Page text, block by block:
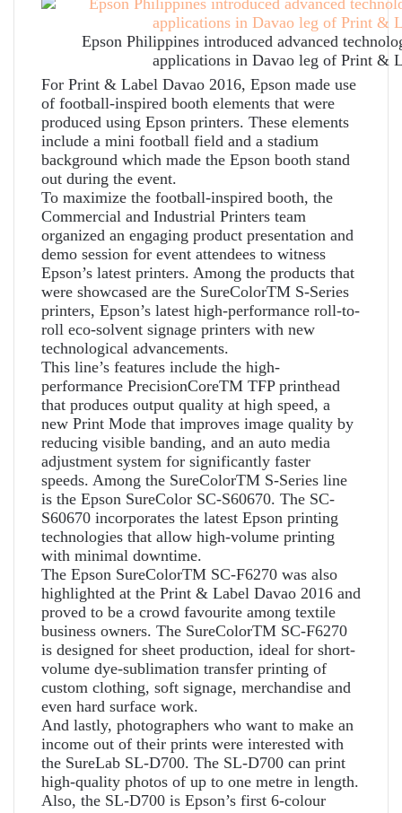
Epson Philippines introduced advanced
applications in Davao leg of Print &
For Print & Label Davao 2016, Epson made use
of football-inspired booth elements that were
produced using Epson printers. These elements
include a mini football field and a stadium
background which made the Epson booth stand
out during the event.
To maximize the football-inspired booth, the
Commercial and Industrial Printers team
organized an engaging product presentation and
demo session for event attendees to witness
Epson’s latest printers. Among the products that
were showcased are the SureColorTM S-Series
printers, Epson’s latest high-performance roll-to-
roll eco-solvent signage printers with new
technological advancements.
This line’s features include the high-
performance PrecisionCoreTM TFP printhead
that produces output quality at high speed, a
new Print Mode that improves image quality by
reducing visible banding, and an auto media
adjustment system for significantly faster
speeds. Among the SureColorTM S-Series line
is the Epson SureColor SC-S60670. The SC-
S60670 incorporates the latest Epson printing
technologies that allow high-volume printing
with minimal downtime.
The Epson SureColorTM SC-F6270 was also
highlighted at the Print & Label Davao 2016 and
proved to be a crowd favourite among textile
business owners. The SureColorTM SC-F6270
is designed for sheet production, ideal for short-
volume dye-sublimation transfer printing of
custom clothing, soft signage, merchandise and
even hard surface work.
And lastly, photographers who want to make an
income out of their prints were interested with
the SureLab SL-D700. The SL-D700 can print
high-quality photos of up to one metre in length.
Also, the SL-D700 is Epson’s first 6-colour